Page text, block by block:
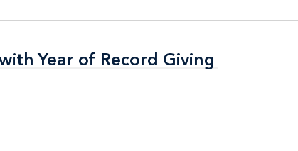
Year of Record Giving
Year of Record Giving